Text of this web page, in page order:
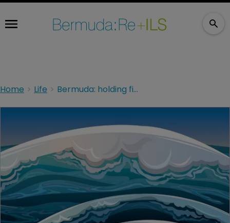
Home Life Bermuda: holding firm in a sea of challenges